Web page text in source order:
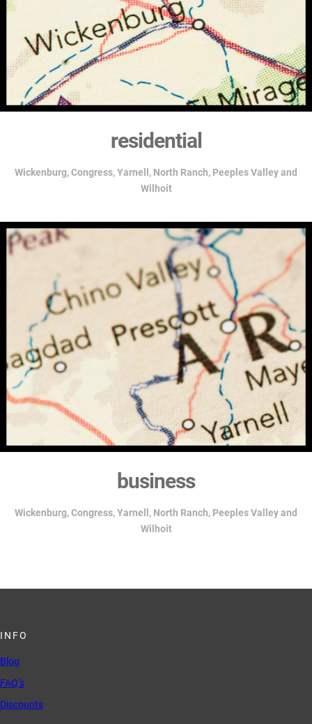
residential
Wickenburg,Congress, Yarnell, North Ranch, Peeples Valley and
Wilhoit
business
Wickenburg,Congress, Yarnell, North Ranch, Peeples Valley and
Wilhoit
INFO
Blog
FAQ’s
Discounts